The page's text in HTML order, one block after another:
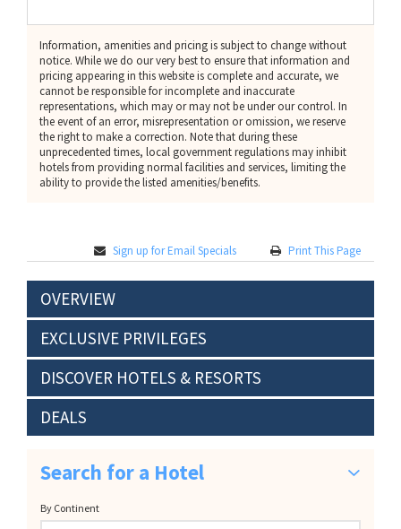
Information, amenities and pricing is subject to change without
notice. While we do our very best to ensure that information and
pricing appearing in this website is complete and accurate, we
cannot be responsible for incomplete and inaccurate
representations, which may or may not be under our control. In
the event of an error, misrepresentation or omission, we reserve
the right to make a correction. Note that during these
unprecedented times, local government regulations may inhibit
hotels from providing normal facilities and services, limiting the
ability to provide the listed amenities/benefits.
Sign up for Email Specials Print This Page
OVERVIEW
EXCLUSIVE PRIVILEGES
DISCOVER HOTELS & RESORTS
DEALS
Search for a Hotel
By Continent